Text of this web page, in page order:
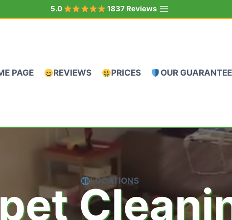
5.0 1837 Reviews
PAGE REVIEWS PRICES OUR GUARANTEE
LOCATIONS